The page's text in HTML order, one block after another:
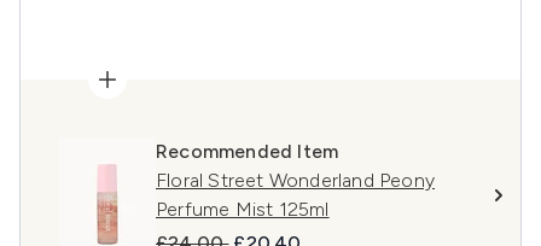
Recommended Item
Floral Street Wonderland Peony
Perfume Mist 125ml